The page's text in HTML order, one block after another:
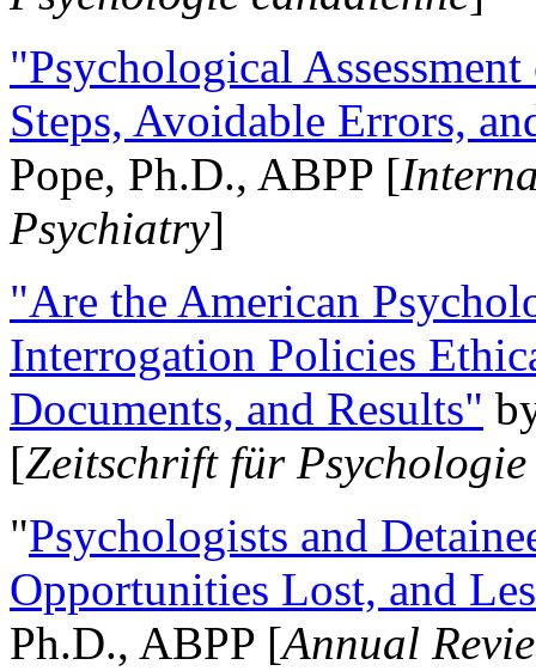
"Psychological
Steps, Avoidable Errors,
Pope, Ph.D., ABPP [
Psychiatry]
"Are the American
Interrogation Policies
Documents, and Results"
[Zeitschrift für
"Psychologists and
Opportunities Lost, and
Ph.D., ABPP [Annual